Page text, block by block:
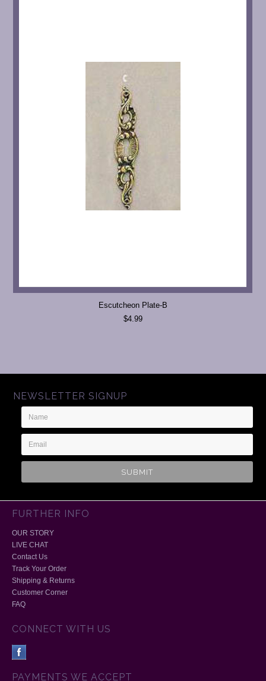
Escutcheon Plate-B
$4.99
NEWSLETTER SIGNUP
Name
Email
Address
FURTHER INFO
OUR STORY
LIVE CHAT
Contact Us
Track Your Order
Shipping & Returns
Customer Corner
FAQ
CONNECT WITH US
PAYMENTS WE ACCEPT